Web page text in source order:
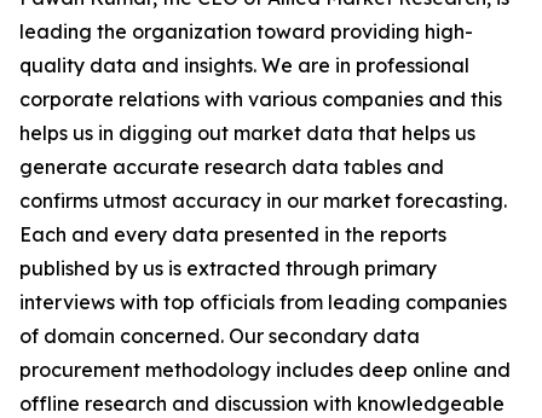
leading the organization toward providing high-
quality data and insights. We are in professional
corporate relations with various companies and this
helps us in digging out market data that helps us
generate accurate research data tables and
confirms utmost accuracy in our market forecasting.
Each and every data presented in the reports
published by us is extracted through primary
interviews with top officials from leading companies
of domain concerned. Our secondary data
procurement methodology includes deep online and
offline research and discussion with knowledgeable